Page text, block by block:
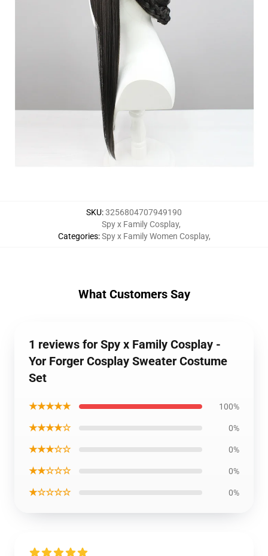
SKU:3256804707949190
Categories:
Spy x Family Cosplay,
Spy x Family Women Cosplay,
What Customers Say
1 reviews for Spy x Family Cosplay -
Yor Forger Cosplay Sweater Costume
Set
★★★★★ 100%
★★★★☆ 0%
★★★☆☆ 0%
★★☆☆☆ 0%
★☆☆☆☆ 0%